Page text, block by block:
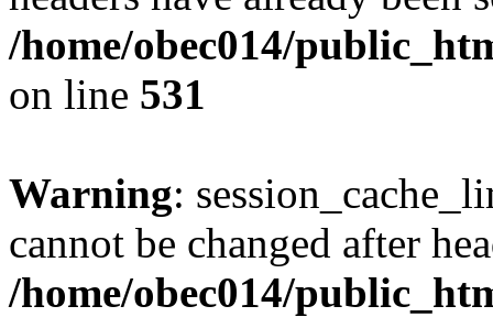
/home/obec014/
on line 531
Warning:
cannot be changed after
/home/obec014/